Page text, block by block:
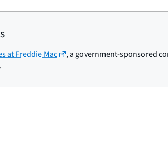
at Freddie Mac
, a government-sponsored